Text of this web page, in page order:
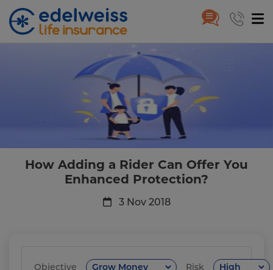
Skip to Main Content
How Adding a Rider Can Offer
How Adding a Rider Can Offer You
Enhanced Protection?
3 Nov 2018
Objective Risk